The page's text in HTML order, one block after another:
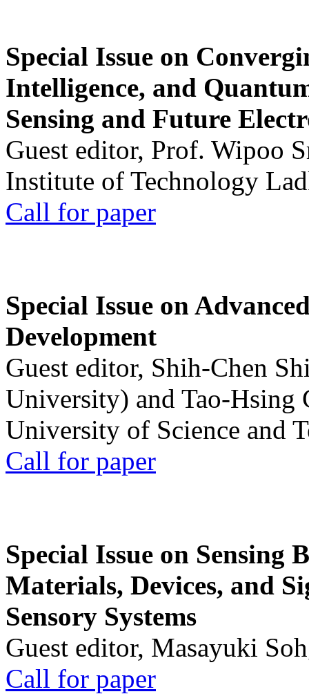
Special Issue on
Intelligence, and
Sensing and Future
Guest editor, Prof. Wipoo
Institute of Technology
Call for paper
Special Issue on
Development
Guest editor, Shih-Chen
University) and Tao-Hsing
University of Science and
Call for paper
Special Issue on Sensing
Materials, Devices, and
Sensory Systems
Guest editor, Masayuki
Call for paper